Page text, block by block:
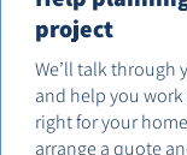
project
We’ll talk through
and help you work
right for your
arrange a quote